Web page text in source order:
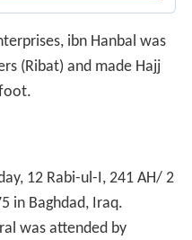
ibn Hanbal was
(Ribat) and made Hajj
12 Rabi-ul-I, 241 AH/ 2
in Baghdad, Iraq.
was attended by